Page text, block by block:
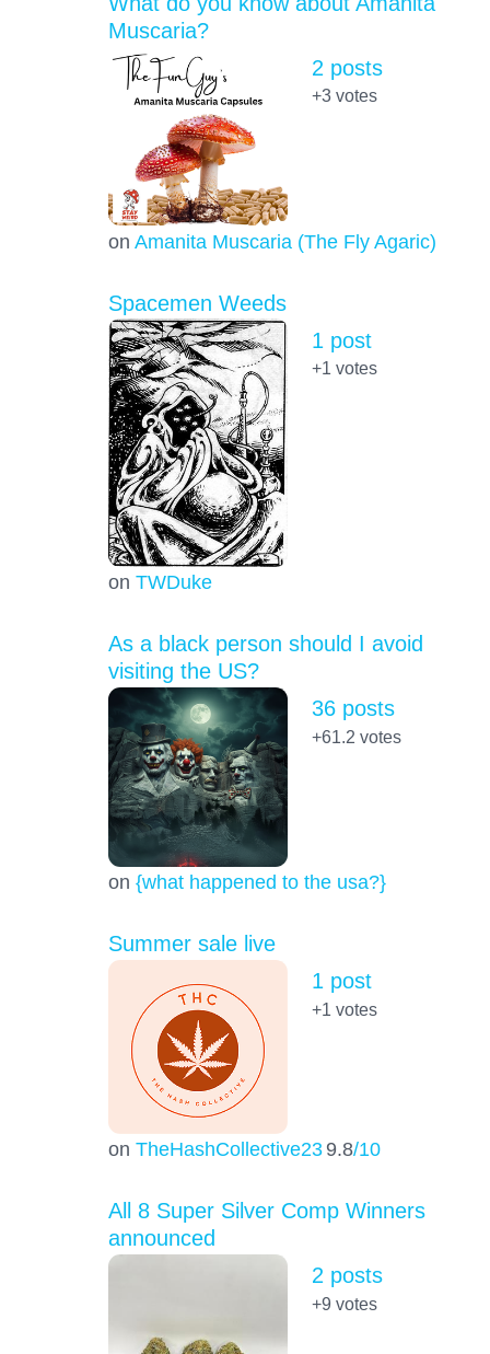
Muscaria?
on Amanita Muscaria (The Fly Agaric)
2 posts
+3votes
Spacemen Weeds
on TWDuke
1 post
+1 votes
As a black person should I avoid
visiting the US?
on {what happened to the usa?}
36 posts
+61.2 votes
Summer sale live
on TheHashCollective23 9.8/10
1 post
+1 votes
All 8 Super Silver Comp Winners
announced
2 posts
+9 votes